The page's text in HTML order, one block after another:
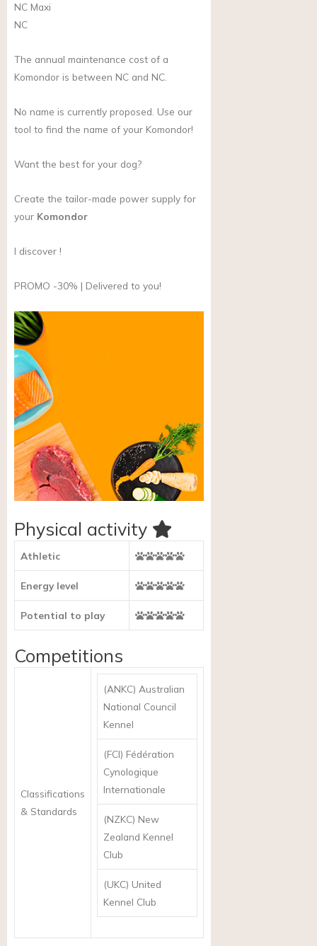
NC Maxi
NC
The annual maintenance cost of a
Komondor is between NC and NC.
No name is currently proposed. Use our
tool to find the name of your Komondor!
Want the best for your dog?
Create the tailor-made power supply for
your Komondor
I discover !
PROMO -30% | Delivered to you!
Physical activity
Athletic
Energy level
Potential to play
Competitions
Classifications
& Standards
(ANKC) Australian
National Council
Kennel
(FCI) Fédération
Cynologique
Internationale
(NZKC) New
Zealand Kennel
Club
(UKC) United
Kennel Club